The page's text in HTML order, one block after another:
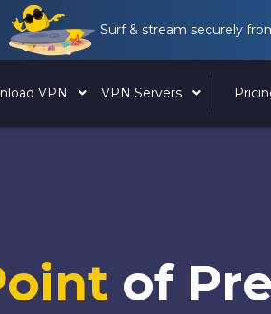
Surf & stream securely
VPN VPN Servers
of